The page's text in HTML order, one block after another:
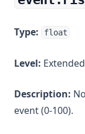
Type: float
Level: Extended
Description:
event (0-100).